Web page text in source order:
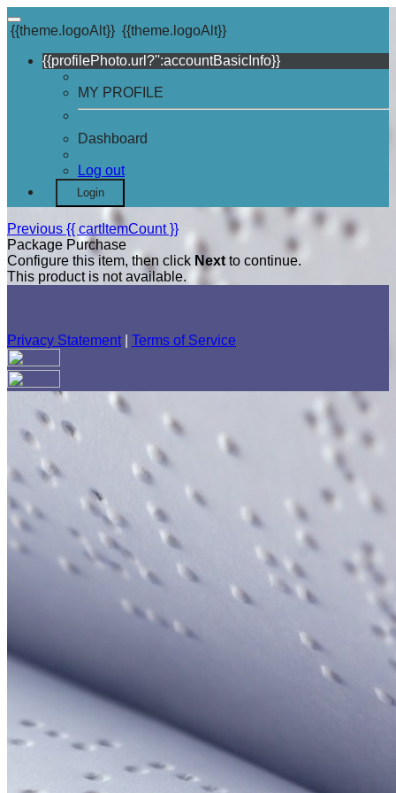
{{theme.logoAlt}} {{theme.logoAlt}}
{{profilePhoto.url?'':accountBasicInfo}}
MY PROFILE
Dashboard
Log out
Login
Previous {{ cartItemCount }}
Package Purchase
Configure this item, then click Next to continue.
This product is not available.
Privacy Statement Terms of Service
Your email has been submitted. If that email address exists in
our system, you should receive a recovery information email
shortly. If you do not receive an email, please check your
spam folder. If you still don't receive an email, then there is no
account associated with the submitted email address.
Log in to your existing account
{{errMsg}}
Login Name:
Password:
Enter the e-mail address associated with your account and
we'll send you a link to recover your login information.
Please enter a valid email address
Recover Account
Are you sure you want to end the selected sub-membership?
This action will set the End Date to one day in the past.